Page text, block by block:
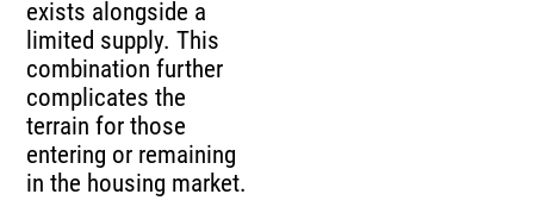
exists alongside a
limited supply. This
combination further
complicates the
terrain for those
entering or remaining
in the housing market.